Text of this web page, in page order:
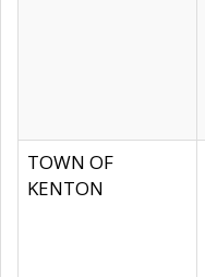
TOWN OF
KENTON